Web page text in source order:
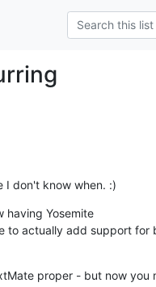
I don't know when. :)
having Yosemite
to actually add support for
proper - but now you